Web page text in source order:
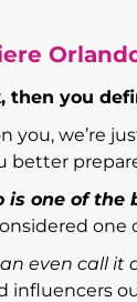
then you
you, we’re
better
is one of
even call it
influencers